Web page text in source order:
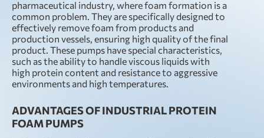
pharmaceutical industry, where foam formation is a
common problem. They are specifically designed to
effectively remove foam from products and
production vessels, ensuring high quality of the final
product. These pumps have special characteristics,
such as the ability to handle viscous liquids with
high protein content and resistance to aggressive
environments and high temperatures.
ADVANTAGES OF INDUSTRIAL PROTEIN
FOAM PUMPS